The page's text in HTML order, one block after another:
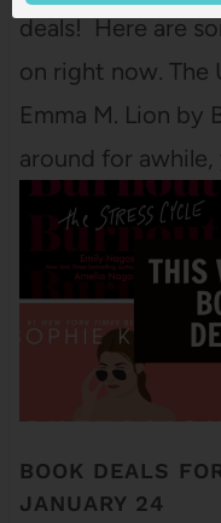
deals! Here are
on right now. The
Emma M. Lion by
around for
BOOK DEALS
JANUARY 24